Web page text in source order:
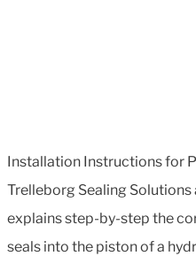
Installation Instructions for
Trelleborg Sealing
explains step-by-step the
seals into the piston of a